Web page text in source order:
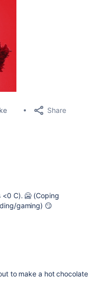
Share
C). 🥶 (Coping
gaming) 😏
to make a hot chocolate